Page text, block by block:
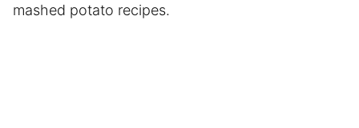
mashed potato recipes.